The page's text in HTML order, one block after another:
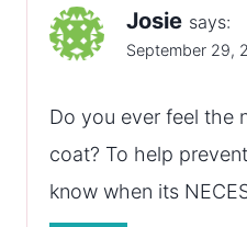
Josie says:
September 29,
Do you ever feel the
coat? To help
know when its